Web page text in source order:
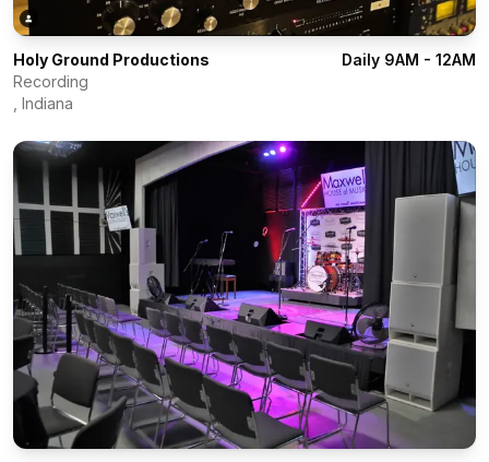
Holy Ground Productions
Daily 9AM - 12AM
Recording
Indiana